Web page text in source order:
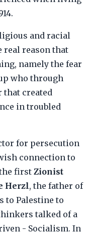
and racial
real reason that
namely the fear
who through
that created
in troubled
for persecution
connection to
first Zionist
Herzl, the father of
to Palestine to
talked of a
- Socialism. In